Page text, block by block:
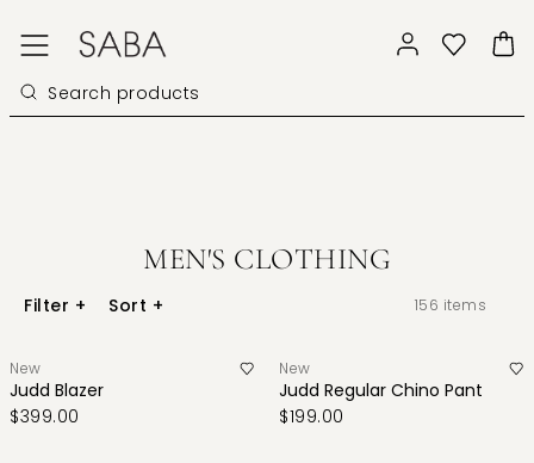
MEN'S CLOTHING
Filter + Sort + 156 items
New
Judd Blazer
$399.00
New
Judd Regular Chino Pant
$199.00